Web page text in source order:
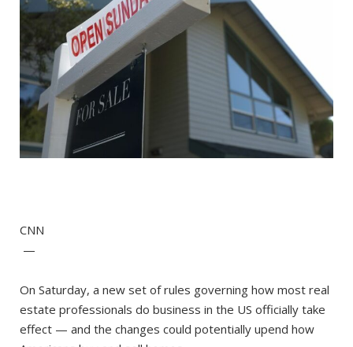
CNN
—
On Saturday, a new set of rules governing how most real
estate professionals do business in the US officially take
effect — and the changes could potentially upend how